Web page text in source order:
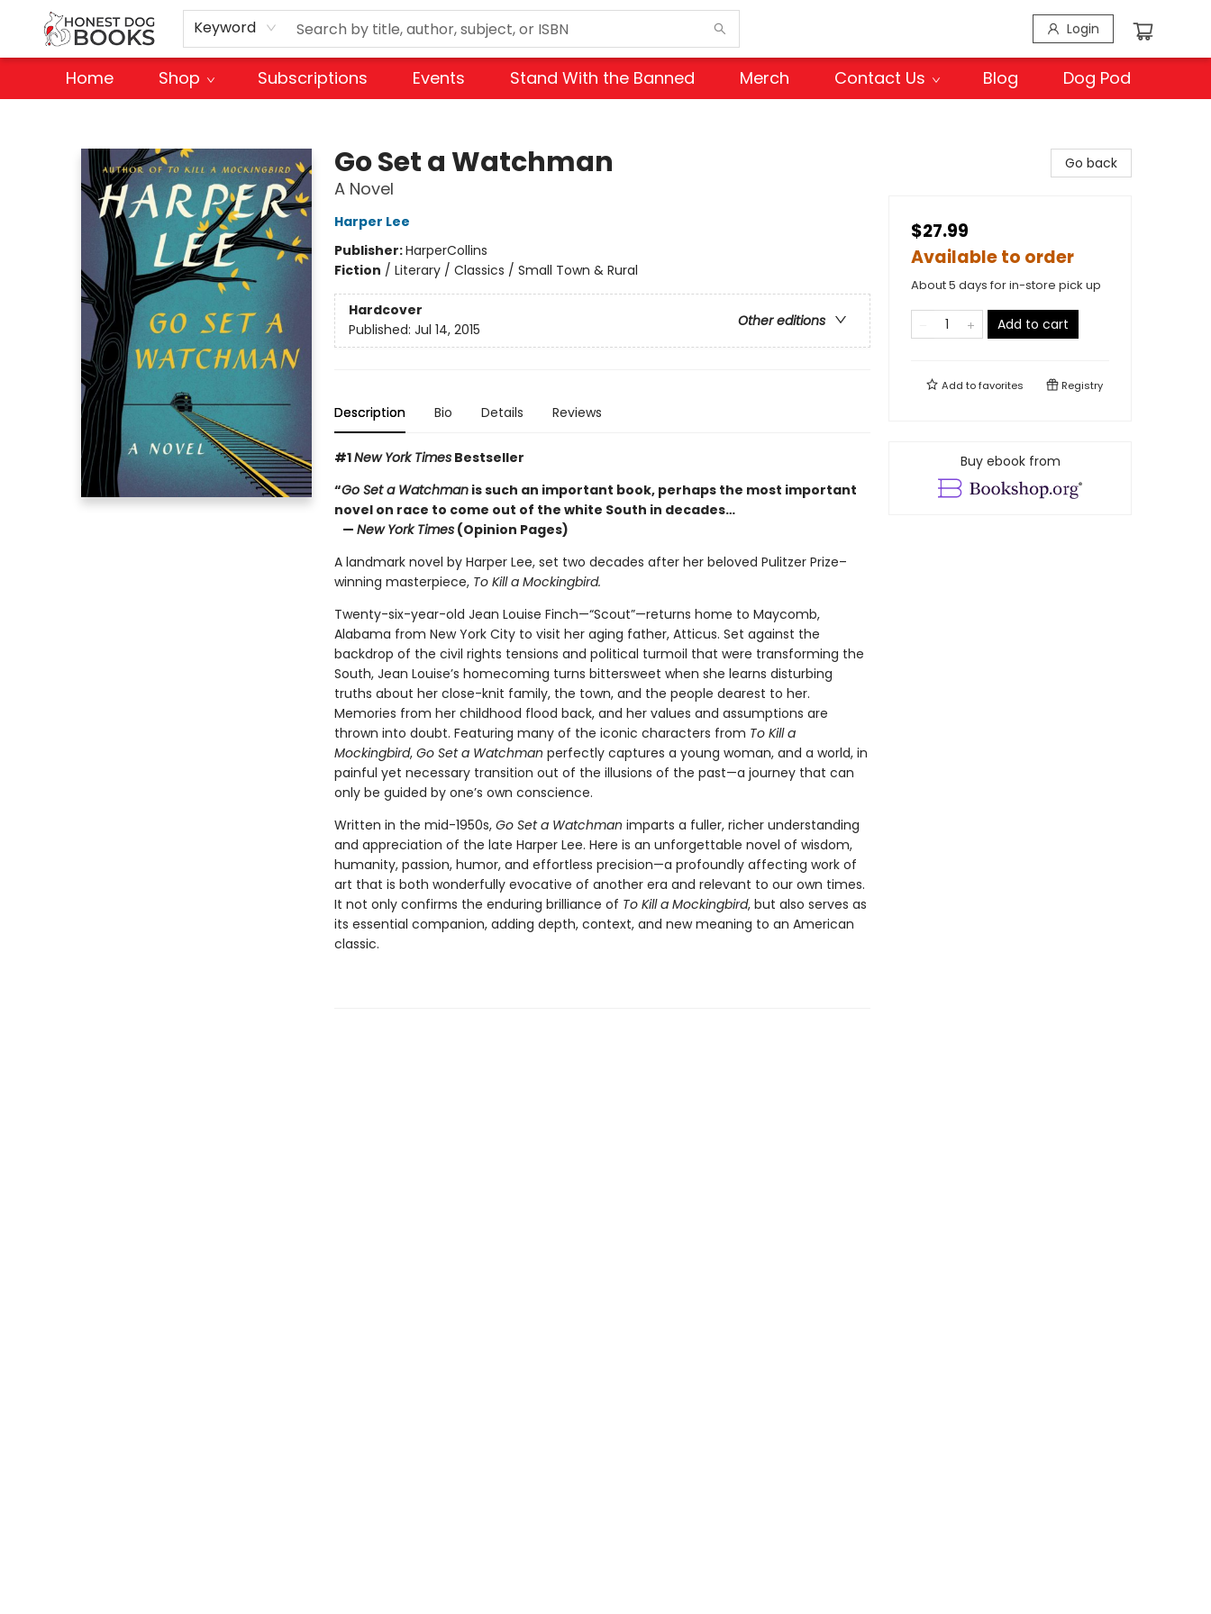
Keyword Login
Home Shop Subscriptions Events Stand With the Banned Merch Contact Us Blog Dog Pod
Go Set a Watchman
A Novel
Harper Lee
Publisher:HarperCollins
Fiction / Literary / Classics / Small Town & Rural
Hardcover
Other editions
Published: Jul 14, 2015
Description Bio Details Reviews
#1New York TimesBestseller
“Go Set a Watchmanis such an important book, perhaps the most important
novel on race to come out of the white South in decades…
— New York Times(Opinion Pages)
A landmark novel by Harper Lee, set two decades after her beloved Pulitzer Prize–
winning masterpiece, To Kill a Mockingbird.
Twenty-six-year-old Jean Louise Finch—“Scout”—returns home to Maycomb,
Alabama from New York City to visit her aging father, Atticus. Set against the
backdrop of the civil rights tensions and political turmoil that were transforming the
South, Jean Louise’s homecoming turns bittersweet when she learns disturbing
truths about her close-knit family, the town, and the people dearest to her.
Memories from her childhood flood back, and her values and assumptions are
thrown into doubt. Featuring many of the iconic characters from To Kill a
Mockingbird, Go Set a Watchman perfectly captures a young woman, and a world, in
painful yet necessary transition out of the illusions of the past—a journey that can
only be guided by one’s own conscience.
Written in the mid-1950s, Go Set a Watchman imparts a fuller, richer understanding
and appreciation of the late Harper Lee. Here is an unforgettable novel of wisdom,
humanity, passion, humor, and effortless precision—a profoundly affecting work of
art that is both wonderfully evocative of another era and relevant to our own times.
It not only confirms the enduring brilliance of To Kill a Mockingbird, but also serves as
its essential companion, adding depth, context, and new meaning to an American
classic.
Go back
$27.99
Available to order
About 5 days for in-store pick up
Add to cart
Add tofavorites Registry
Buy ebook from